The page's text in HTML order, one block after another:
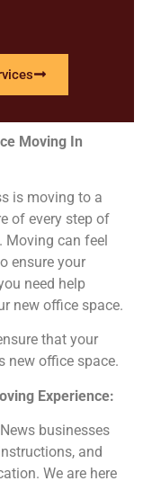
Moving In
is moving to a
of every step of
Moving can feel
ensure your
need help
new office space.
that your
new office space.
Experience:
businesses
and
We are here